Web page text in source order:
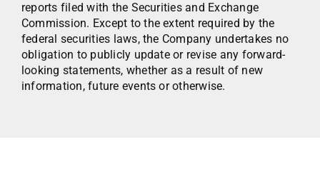
reports filed with the Securities and Exchange
Commission. Except to the extent required by the
federal securities laws, the Company undertakes no
obligation to publicly update or revise any forward-
looking statements, whether as a result of new
information, future events or otherwise.